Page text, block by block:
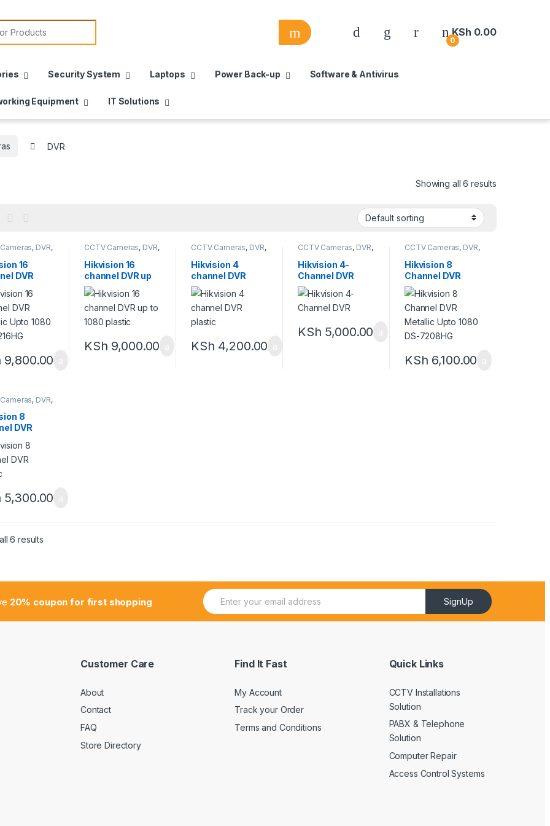
0
KSh 0.00
Security System Laptops Power Back-up Software & Antivirus
Equipment IT Solutions
DVR
Showing all 6 results
, DVR,
16
DVR
Upto
7216HG
9,800.00
CCTV Cameras, DVR,
System
Hikvision 16
channel DVR up
to 1080 plastic
KSh 9,000.00
CCTV Cameras, DVR,
System
Hikvision 4
channel DVR
plastic
KSh 4,200.00
CCTV Cameras, DVR,
System,Security
System Equipment
Hikvision 4-
Channel DVR
KSh 5,000.00
CCTV Cameras, DVR,
System
Hikvision 8
Channel DVR
Metallic Upto
1080 DS-7208HG
KSh 6,100.00
, DVR,
8
DVR
5,300.00
6 results
20% coupon for first shopping
E
m
SignUp
Customer Care
About
Contact
FAQ
Store Directory
Find It Fast
My Account
Track your Order
Terms and Conditions
Quick Links
CCTV Installations
Solution
PABX & Telephone
Solution
Computer Repair
Access Control Systems